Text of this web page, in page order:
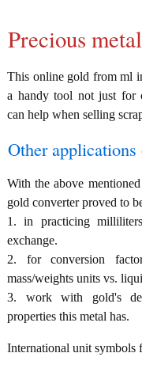
Precious
This online gold from ml
a handy tool not just for
can help when selling
Other
With the above
gold converter proved to
1. in practicing
exchange.
2. for conversion
mass/weights units vs.
3. work with gold's
properties this metal has.
International unit symbols